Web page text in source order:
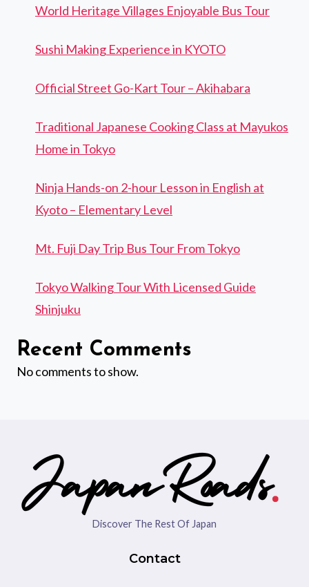
World Heritage Villages Enjoyable Bus Tour
Sushi Making Experience in KYOTO
Official Street Go-Kart Tour – Akihabara
Traditional Japanese Cooking Class at Mayukos
Home in Tokyo
Ninja Hands-on 2-hour Lesson in English at
Kyoto – Elementary Level
Mt. Fuji Day Trip Bus Tour From Tokyo
Tokyo Walking Tour With Licensed Guide
Shinjuku
Recent Comments
No comments to show.
Discover The Rest Of Japan
Contact